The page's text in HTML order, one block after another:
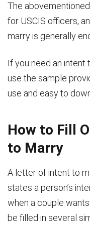
The
for USCIS officers,
marry is generally
If you need an intent
use the sample
use and easy to
How to Fill
to Marry
A letter of intent to
states a person’s
when a couple
be filled in several